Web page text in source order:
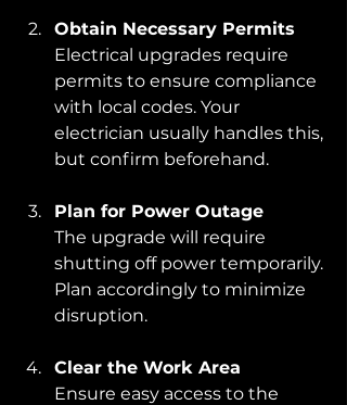
Obtain Necessary Permits
Electrical upgrades require
permits to ensure compliance
with local codes. Your
electrician usually handles this,
but confirm beforehand.
Plan for Power Outage
The upgrade will require
shutting off power temporarily.
Plan accordingly to minimize
disruption.
Clear the Work Area
Ensure easy access to the